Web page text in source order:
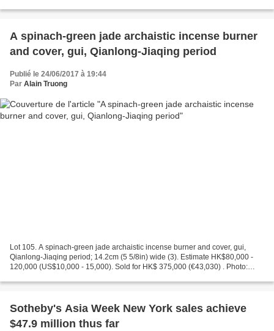
A spinach-green jade archaistic incense burner
and cover, gui, Qianlong-Jiaqing period
Publié le 24/06/2017 à 19:44
Par Alain Truong
Lot 105. A spinach-green jade archaistic incense burner and cover, gui,
Qianlong-Jiaqing period; 14.2cm (5 5/8in) wide (3). Estimate HK$80,000 -
120,000 (US$10,000 - 15,000). Sold for HK$ 375,000 (€43,030) . Photo:
Sotheby's Asia Week New York sales achieve
$47.9 million thus far